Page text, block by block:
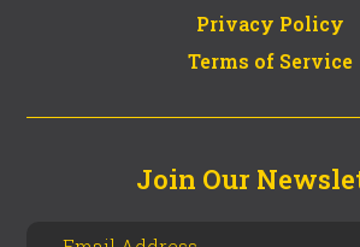
Privacy Policy
Terms of Service
Join Our